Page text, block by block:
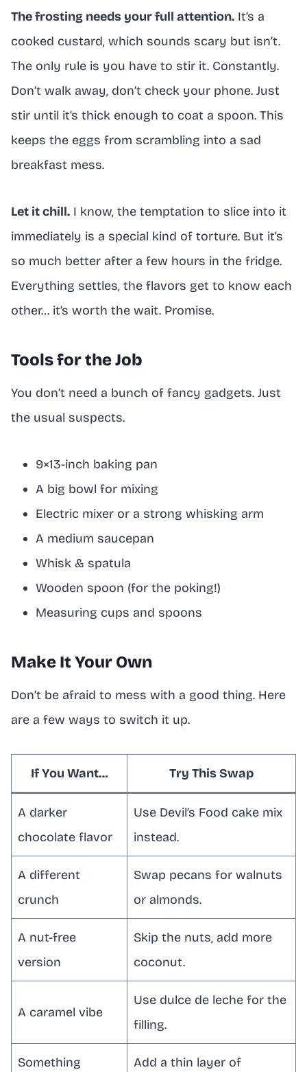
The frosting needs your full attention. It’s a
cooked custard, which sounds scary but isn’t.
The only rule is you have to stir it. Constantly.
Don’t walk away, don’t check your phone. Just
stir until it’s thick enough to coat a spoon. This
keeps the eggs from scrambling into a sad
breakfast mess.
Let it chill. I know, the temptation to slice into it
immediately is a special kind of torture. But it’s
so much better after a few hours in the fridge.
Everything settles, the flavors get to know each
other… it’s worth the wait. Promise.
Tools for the Job
You don’t need a bunch of fancy gadgets. Just
the usual suspects.
9×13-inch baking pan
A big bowl for mixing
Electric mixer or a strong whisking arm
A medium saucepan
Whisk & spatula
Wooden spoon (for the poking!)
Measuring cups and spoons
Make It Your Own
Don’t be afraid to mess with a good thing. Here
are a few ways to switch it up.
If You Want… Try This Swap
A darker
chocolate flavor
Use Devil’s Food cake mix
instead.
A different
crunch
Swap pecans for walnuts
or almonds.
A nut-free
version
Skip the nuts, add more
coconut.
A caramel vibe
Use dulce de leche for the
filling.
Something
Add a thin layer of